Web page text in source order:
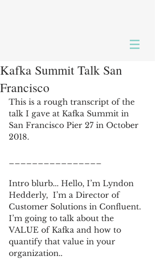
Kafka Summit Talk San
Francisco
This is a rough transcript of the
talk I gave at Kafka Summit in
San Francisco Pier 27 in October
2018.
Intro blurb... Hello, I’m Lyndon
Hedderly,  I’m a Director of
Customer Solutions in Confluent.
I’m going to talk about the
VALUE of Kafka and how to
quantify that value in your
organization..